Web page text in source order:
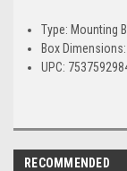
Type: Mounting
Box
UPC:
RECOMMENDED